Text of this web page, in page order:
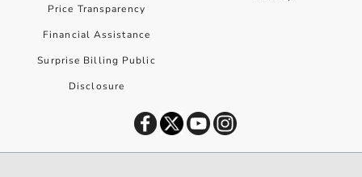
Price Transparency
Financial Assistance
Surprise Billing Public
Disclosure